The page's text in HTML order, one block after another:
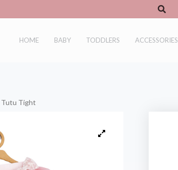
HOME BABY TODDLERS ACCESSORIES
Tutu Tight